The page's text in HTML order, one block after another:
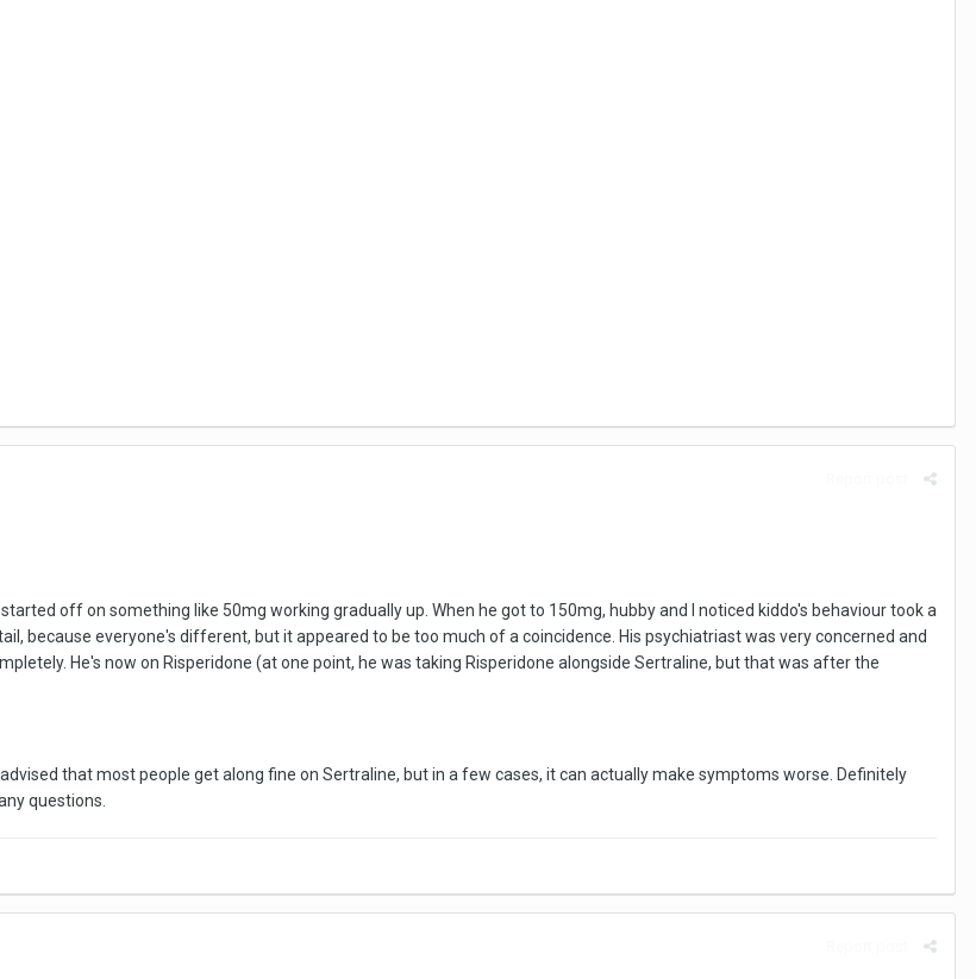
off on something like 50mg working gradually up. When he got to 150mg, hubby and I noticed kiddo's behaviour took a
because everyone's different, but it appeared to be too much of a coincidence. His psychiatriast was very concerned and
He's now on Risperidone (at one point, he was taking Risperidone alongside Sertraline, but that was after the
that most people get along fine on Sertraline, but in a few cases, it can actually make symptoms worse. Definitely
questions.